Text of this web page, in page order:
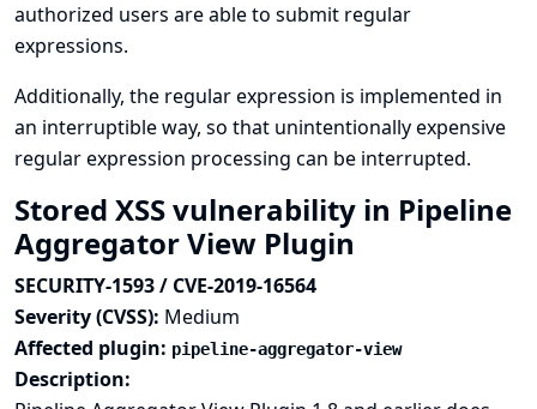
authorized users are able to submit regular
expressions.
Additionally, the regular expression is implemented in
an interruptible way, so that unintentionally expensive
regular expression processing can be interrupted.
Stored XSS vulnerability in Pipeline
Aggregator View Plugin
SECURITY-1593 / CVE-2019-16564
Severity (CVSS): Medium
Affected plugin: pipeline-aggregator-view
Description: